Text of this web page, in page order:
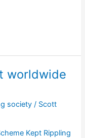
worldwide
society / Scott
Kept Rippling